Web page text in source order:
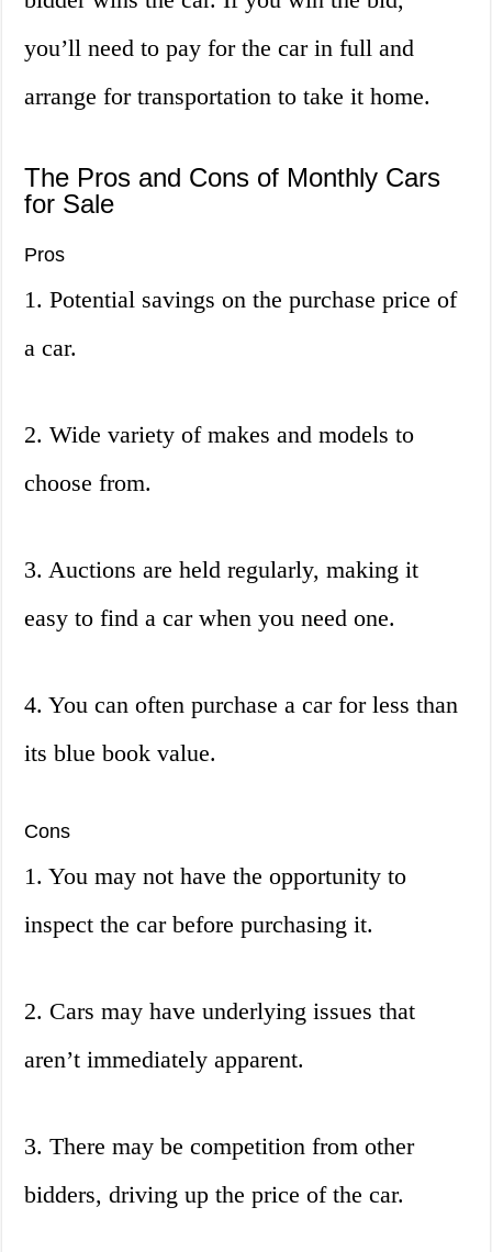
you’ll need to pay for the car in full and
arrange for transportation to take it home.
The Pros and Cons of Monthly Cars
for Sale
Pros
1. Potential savings on the purchase price of
a car.
2. Wide variety of makes and models to
choose from.
3. Auctions are held regularly, making it
easy to find a car when you need one.
4. You can often purchase a car for less than
its blue book value.
Cons
1. You may not have the opportunity to
inspect the car before purchasing it.
2. Cars may have underlying issues that
aren’t immediately apparent.
3. There may be competition from other
bidders, driving up the price of the car.